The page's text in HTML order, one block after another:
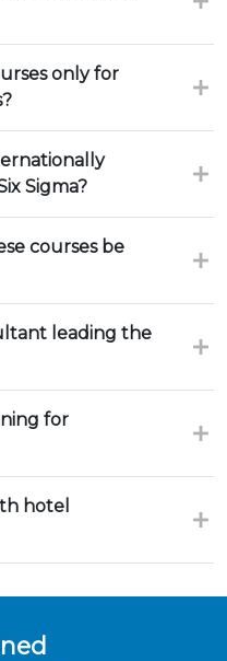
only for
Sigma?
courses be
leading the
for
hotel